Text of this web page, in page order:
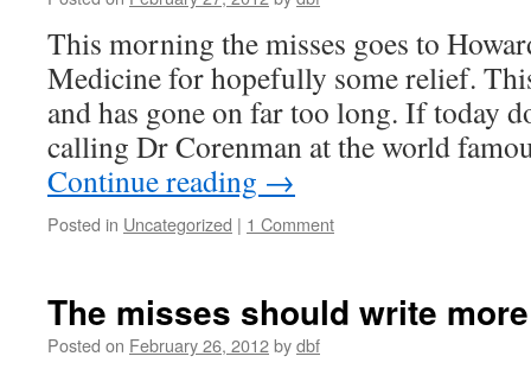
This morning the misses goes to
Medicine for hopefully some relief.
and has gone on far too long. If today
calling Dr Corenman at the world
Continue reading →
Posted in Uncategorized | 1 Comment
The misses should write
Posted on February 26, 2012bydbf